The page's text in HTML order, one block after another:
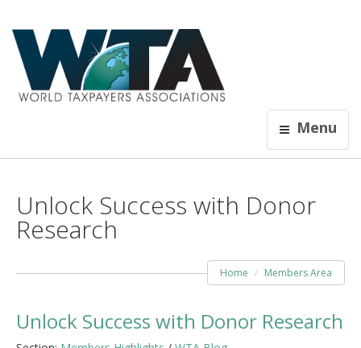
Menu
Unlock Success with Donor
Research
Home Members Area
Unlock Success with Donor Research